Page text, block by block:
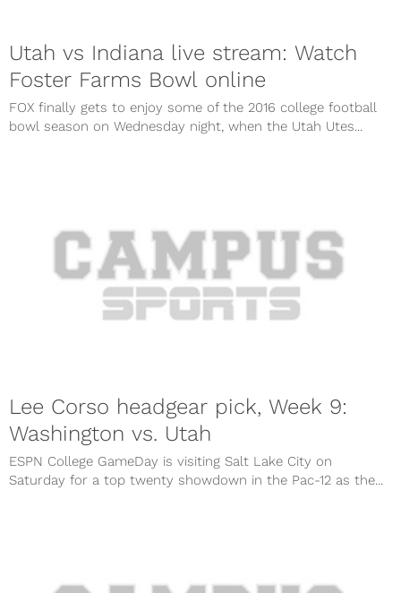
Utah vs Indiana live stream: Watch
Foster Farms Bowl online
FOX finally gets to enjoy some of the 2016 college football
bowl season on Wednesday night, when the Utah Utes...
Lee Corso headgear pick, Week 9:
Washington vs. Utah
ESPN College GameDay is visiting Salt Lake City on
Saturday for a top twenty showdown in the Pac-12 as the...